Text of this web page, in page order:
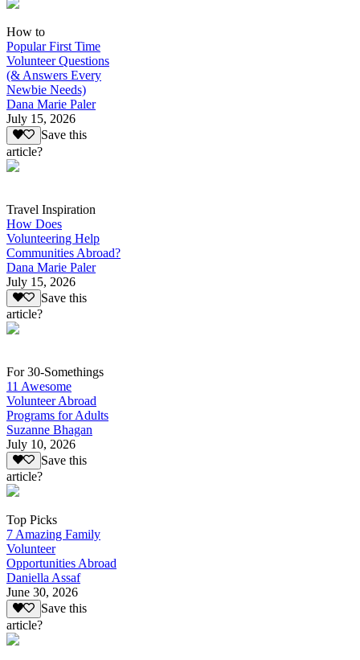
How to
Popular First Time
Volunteer Questions
(& Answers Every
Newbie Needs)
Dana Marie Paler
July 15, 2026
Save this
article?
Travel Inspiration
How Does
Volunteering Help
Communities Abroad?
Dana Marie Paler
July 15, 2026
Save this
article?
For 30-Somethings
11 Awesome
Volunteer Abroad
Programs for Adults
Suzanne Bhagan
July 10, 2026
Save this
article?
Top Picks
7 Amazing Family
Volunteer
Opportunities Abroad
Daniella Assaf
June 30, 2026
Save this
article?